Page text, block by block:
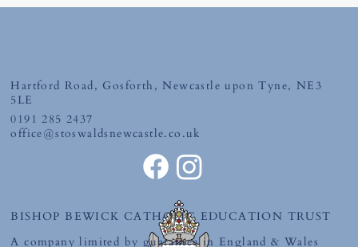
Hartford Road, Gosforth, Newcastle upon Tyne, NE3
5LE
0191 285 2437
office@stoswaldsnewcastle.co.uk
BISHOP BEWICK CATHOLIC EDUCATION TRUST
A company limited by guarantee in England & Wales